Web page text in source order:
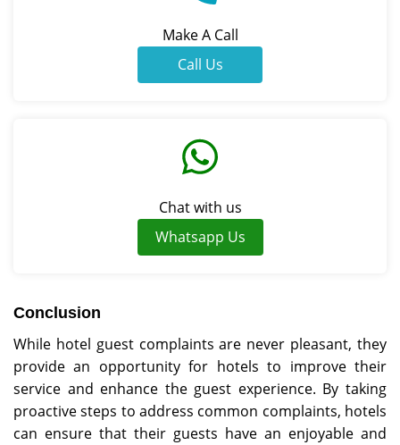
Make A Call
Call Us
Chat with us
Whatsapp Us
Conclusion
While hotel guest complaints are never pleasant, they
provide an opportunity for hotels to improve their
service and enhance the guest experience. By taking
proactive steps to address common complaints, hotels
can ensure that their guests have an enjoyable and